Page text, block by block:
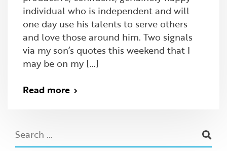
individual who is independent and will
one day use his talents to serve others
and love those around him. Two signals
via my son’s quotes this weekend that I
may be on my […]
Read more